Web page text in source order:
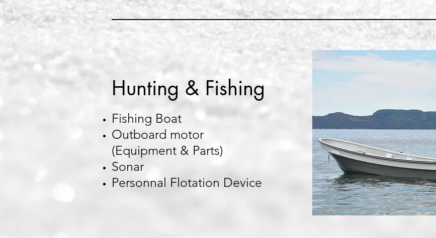
Hunting & Fishing
Fishing Boat
Outboard motor
(Equipment & Parts)
Sonar
Personnal Flotation Device